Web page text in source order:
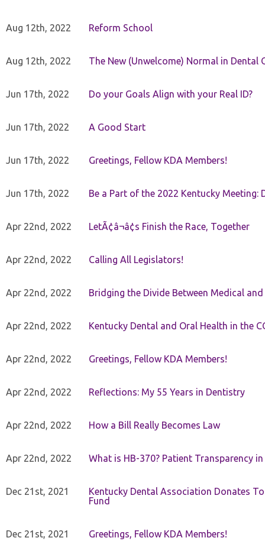
Aug 12th, 2022 Reform School
Aug 12th, 2022 The New (Unwelcome) Normal in Dental
Jun 17th, 2022 Do your Goals Align with your Real ID?
Jun 17th, 2022 A Good Start
Jun 17th, 2022 Greetings, Fellow KDA Members!
Jun 17th, 2022 Be a Part of the 2022 Kentucky Meeting:
Apr 22nd, 2022 LetÃ¢â¬â¢s Finish the Race, Together
Apr 22nd, 2022 Calling All Legislators!
Apr 22nd, 2022 Bridging the Divide Between Medical and
Apr 22nd, 2022 Kentucky Dental and Oral Health in the
Apr 22nd, 2022 Greetings, Fellow KDA Members!
Apr 22nd, 2022 Reflections: My 55 Years in Dentistry
Apr 22nd, 2022 How a Bill Really Becomes Law
Apr 22nd, 2022 What is HB-370? Patient Transparency
Dec 21st, 2021
Kentucky Dental Association Donates
Fund
Dec 21st, 2021 Greetings, Fellow KDA Members!